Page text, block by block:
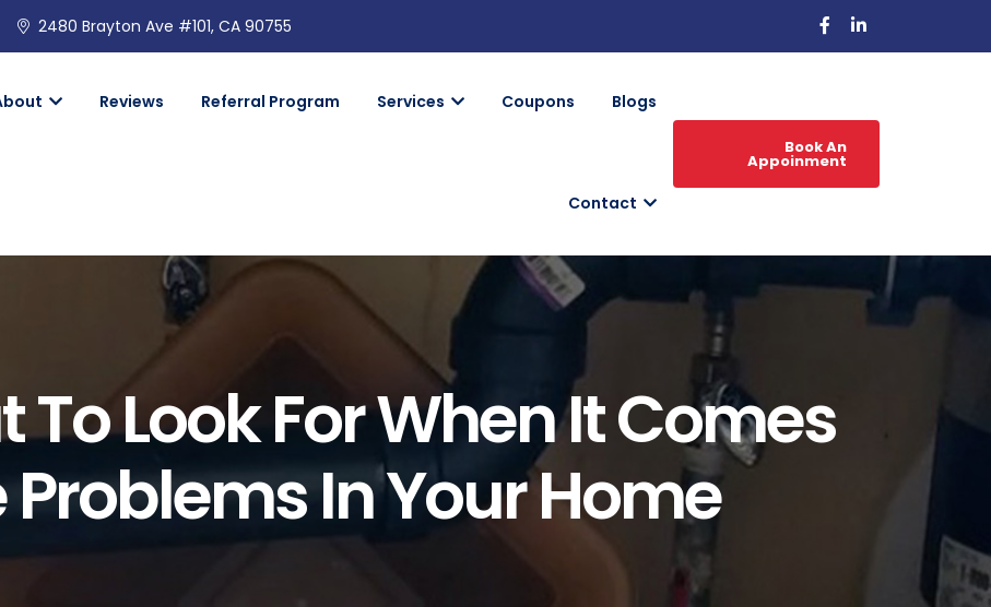
2480 Brayton Ave #101, CA 90755
Reviews Referral Program Services Coupons Blogs
Contact
Book An
Appoinment
To Look For When It Comes
Problems In Your Home